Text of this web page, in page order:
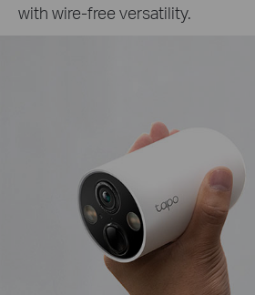
with wire-free versatility.